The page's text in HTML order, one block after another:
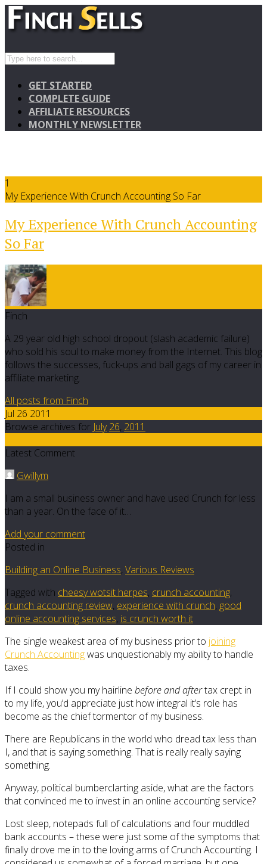
GET STARTED
COMPLETE GUIDE
AFFILIATE RESOURCES
MONTHLY NEWSLETTER
1
My Experience With Crunch Accounting So Far
My Experience With Crunch Accounting
So Far
Finch
A 29 year old high school dropout (slash academic failure)
who sold his soul to make money from the Internet. This blog
follows the successes, fuck-ups and ball gags of my career in
affiliate marketing.
All posts from Finch
Jul 26 2011
Browse archives for July 26, 2011
Latest Comment
Gwillym
I am a small business owner and have used Crunch for less
than a year. On the face of it…
Add your comment
Posted in
Building an Online Business, Various Reviews
Tagged with cheesy wotsit herpes, crunch accounting,
crunch accounting review, experience with crunch, good
online accounting services, is crunch worth it
The single weakest area of my business prior to joining
Crunch Accountingwas unquestionably my ability to handle
taxes.
If I could show you my hairline before and aftertax crept in
to my life, you’d appreciate just how integral it’s role has
become as the chief tormentor of my business.
There are Republicans in the world who dread tax less than
I, and that is saying something. That is really really saying
something.
Anyway, political bumberclarting aside, what are the factors
that convinced me to invest in an online accounting service?
Lost sleep, notepads full of calculations and four muddled
bank accounts – these were just some of the symptoms that
finally drove me in to the loving arms of Crunch Accounting. I